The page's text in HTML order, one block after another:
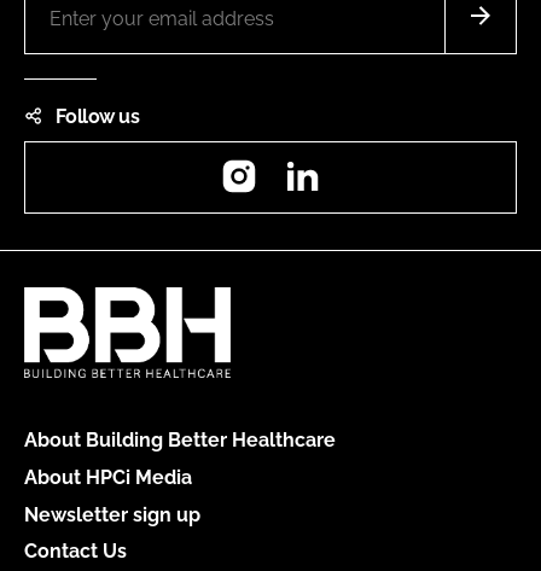
Follow us
Instagram
About Building Better Healthcare
About HPCi Media
Newsletter sign up
Contact Us